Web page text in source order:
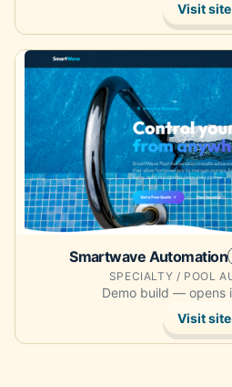
Visit site
Opens the demo site in a new
Smartwave Automation
SPECIALTY / POOL
Demo build — opens
Visit site